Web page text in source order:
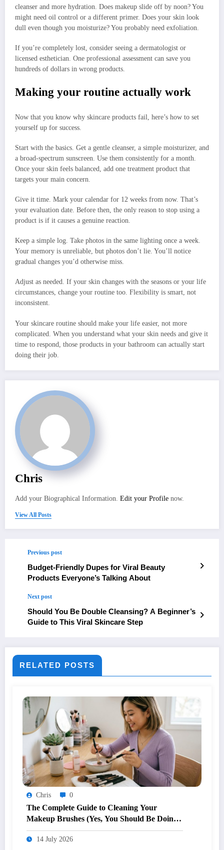
cleanser and more hydration. Does makeup slide off by noon? You
might need oil control or a different primer. Does your skin look
dull even though you moisturize? You probably need exfoliation.
If you’re completely lost, consider seeing a dermatologist or
licensed esthetician. One professional assessment can save you
hundreds of dollars in wrong products.
Making your routine actually work
Now that you know why skincare products fail, here’s how to set
yourself up for success.
Start with the basics. Get a gentle cleanser, a simple moisturizer, and
a broad-spectrum sunscreen. Use them consistently for a month.
Once your skin feels balanced, add one treatment product that
targets your main concern.
Give it time. Mark your calendar for 12 weeks from now. That’s
your evaluation date. Before then, the only reason to stop using a
product is if it causes a genuine reaction.
Keep a simple log. Take photos in the same lighting once a week.
Your memory is unreliable, but photos don’t lie. You’ll notice
gradual changes you’d otherwise miss.
Adjust as needed. If your skin changes with the seasons or your life
circumstances, change your routine too. Flexibility is smart, not
inconsistent.
Your skincare routine should make your life easier, not more
complicated. When you understand what your skin needs and give it
time to respond, those products in your bathroom can actually start
doing their job.
Chris
Add your Biographical Information. Edit your Profile now.
View All Posts
Previous post
Budget-Friendly Dupes for Viral Beauty
Products Everyone’s Talking About
Next post
Should You Be Double Cleansing? A Beginner’s
Guide to This Viral Skincare Step
RELATED POSTS
Chris 0
The Complete Guide to Cleaning Your
Makeup Brushes (Yes, You Should Be Doing
It Weekly)
14 July 2026